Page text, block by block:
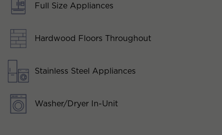
Full Size Appliances
Hardwood Floors Throughout
Stainless Steel Appliances
Washer/Dryer In-Unit